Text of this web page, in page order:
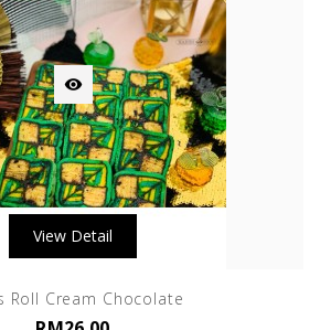

View Detail
Roll Cream Chocolate